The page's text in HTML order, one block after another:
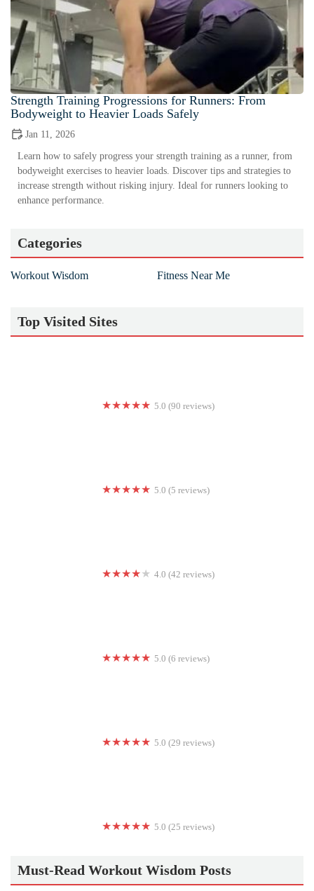
Strength Training Progressions for Runners: From
Bodyweight to Heavier Loads Safely
Jan 11, 2026
Learn how to safely progress your strength training as a runner, from
bodyweight exercises to heavier loads. Discover tips and strategies to
increase strength without risking injury. Ideal for runners looking to
enhance performance.
Categories
Workout Wisdom Fitness Near Me
Top Visited Sites
5.0 (90 reviews)
5.0 (5 reviews)
4.0 (42 reviews)
5.0 (6 reviews)
5.0 (29 reviews)
5.0 (25 reviews)
Must-Read Workout Wisdom Posts